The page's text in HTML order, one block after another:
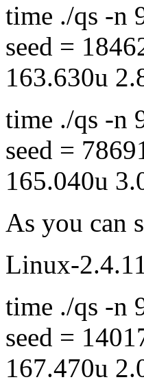
time ./qs -n
seed =
163.630u
time ./qs -n
seed =
165.040u
As you can
Linux-
time ./qs -n
seed =
167.470u